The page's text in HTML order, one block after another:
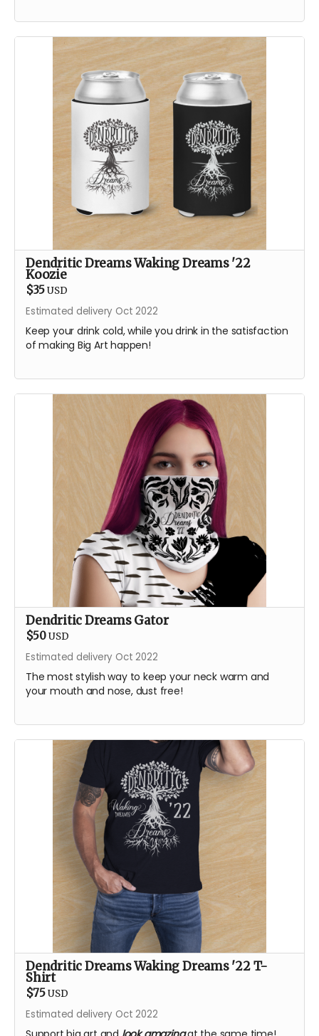
Dendritic Dreams Waking Dreams '22
Koozie
$35 USD
Estimated delivery Oct 2022
Keep your drink cold, while you drink in the satisfaction
of making Big Art happen!
Dendritic Dreams Gator
$50 USD
Estimated delivery Oct 2022
The most stylish way to keep your neck warm and
your mouth and nose, dust free!
Dendritic Dreams Waking Dreams '22 T-
Shirt
$75 USD
Estimated delivery Oct 2022